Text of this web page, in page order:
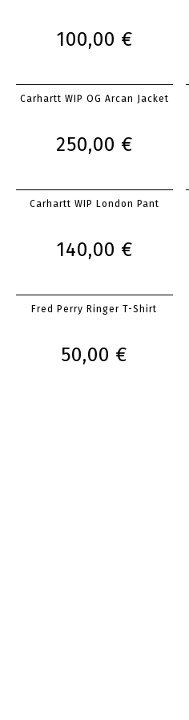
100,00 €
Carhartt WIP OG Arcan Jacket
250,00 €
Carhartt WIP London Pant
140,00 €
Fred Perry Ringer T-Shirt
50,00 €